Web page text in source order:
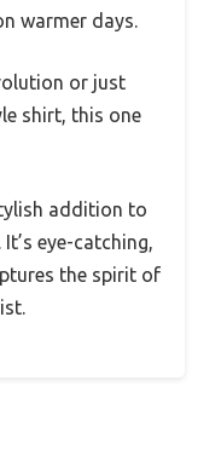
warmer days.
or just
shirt, this one
addition to
eye-catching,
the spirit of